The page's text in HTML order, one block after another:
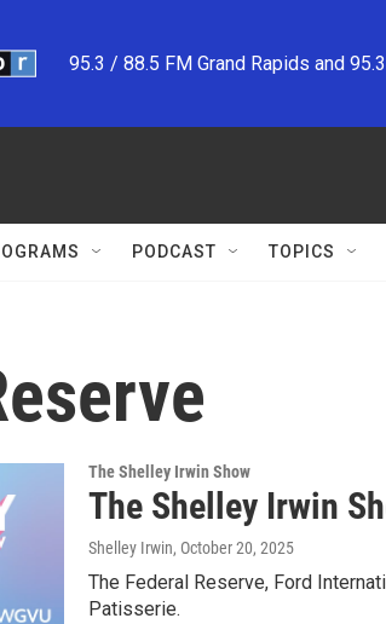
95.3 / 88.5 FM Grand Rapids and
PODCAST TOPICS
The Shelley Irwin Show
The Shelley Irwin
Shelley Irwin, October 20, 2025
The Federal Reserve, Ford
Patisserie.